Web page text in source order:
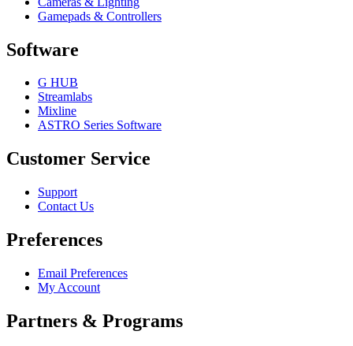
Gamepads & Controllers
Software
G HUB
Streamlabs
Mixline
ASTRO Series Software
Customer Service
Support
Contact Us
Preferences
Email Preferences
My Account
Partners & Programs